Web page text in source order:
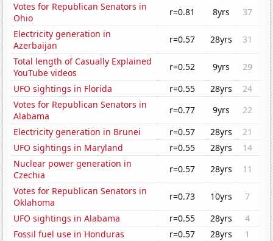
Votes for Republican Senators in
Ohio
r=0.81 8yrs
37
Electricity generation in
Azerbaijan
r=0.57 28yrs
31
Total length of Casually Explained
YouTube videos
r=0.52 9yrs
29
UFO sightings in Florida
r=0.55 28yrs
24
Votes for Republican Senators in
Alabama
r=0.77 9yrs
22
Electricity generation in Brunei
r=0.57 28yrs
21
UFO sightings in Maryland
r=0.55 28yrs
14
Nuclear power generation in
Czechia
r=0.57 28yrs
11
Votes for Republican Senators in
Oklahoma
r=0.73 10yrs
7
UFO sightings in Alabama
r=0.55 28yrs
4
Fossil fuel use in Honduras
r=0.57 28yrs
1